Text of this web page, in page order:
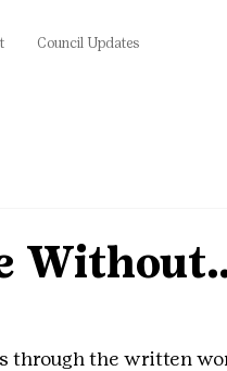
Council Updates
through the written